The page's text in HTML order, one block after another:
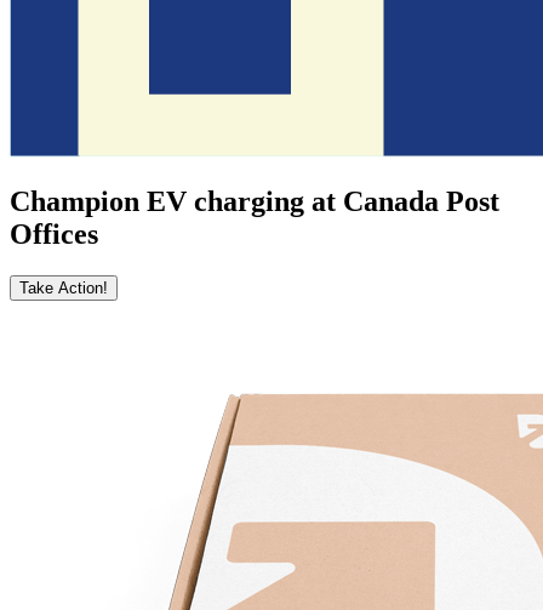
Champion EV charging at Canada Post
Offices
Take Action!